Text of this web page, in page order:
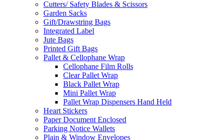
Cutters/ Safety Blades & Scissors
Garden Sacks
Gift/Drawstring Bags
Integrated Label
Jute Bags
Printed Gift Bags
Pallet & Cellophane Wrap
Cellophane Film Rolls
Clear Pallet Wrap
Black Pallet Wrap
Mini Pallet Wrap
Pallet Wrap Dispensers Hand Held
Heart Stickers
Paper Document Enclosed
Parking Notice Wallets
Plain & Window Envelopes